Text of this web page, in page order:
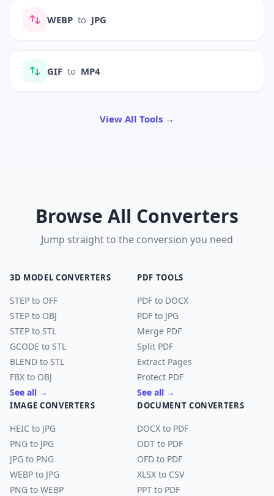
WEBP to JPG
GIF to MP4
View All Tools →
Browse All Converters
Jump straight to the conversion you need
3D MODEL CONVERTERS
STEP to OFF
STEP to OBJ
STEP to STL
GCODE to STL
BLEND to STL
FBX to OBJ
See all →
PDF TOOLS
PDF to DOCX
PDF to JPG
Merge PDF
Split PDF
Extract Pages
Protect PDF
See all →
IMAGE CONVERTERS
HEIC to JPG
PNG to JPG
JPG to PNG
WEBP to JPG
PNG to WEBP
DOCUMENT CONVERTERS
DOCX to PDF
ODT to PDF
OFD to PDF
XLSX to CSV
PPT to PDF